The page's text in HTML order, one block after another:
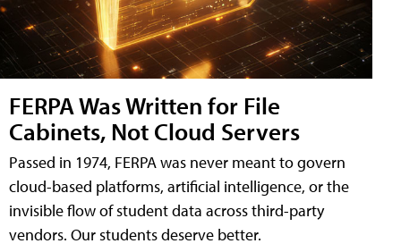
FERPA Was Written for File
Cabinets, Not Cloud Servers
Passed in 1974, FERPA was never meant to govern
cloud-based platforms, artificial intelligence, or the
invisible flow of student data across third-party
vendors. Our students deserve better.